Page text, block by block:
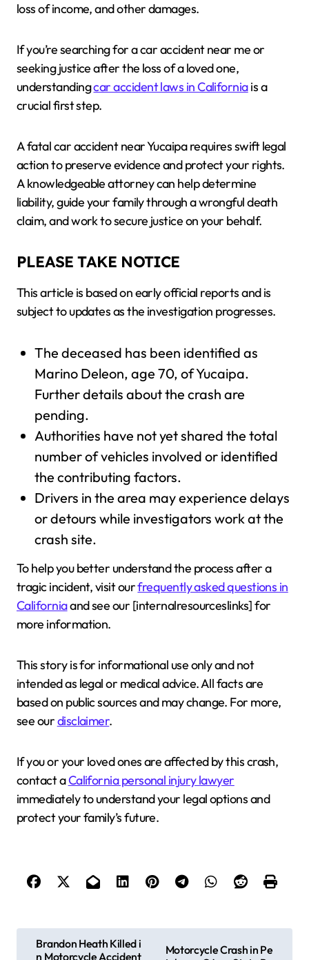
loss of income, and other damages.
If you’re searching for a car accident near me or
seeking justice after the loss of a loved one,
understandingcar accident laws in Californiais a
crucial first step.
A fatal car accident near Yucaipa requires swift legal
action to preserve evidence and protect your rights.
A knowledgeable attorney can help determine
liability, guide your family through a wrongful death
claim, and work to secure justice on your behalf.
PLEASE TAKE NOTICE
This article is based on early official reports and is
subject to updates as the investigation progresses.
The deceased has been identified as
Marino Deleon, age 70, of Yucaipa.
Further details about the crash are
pending.
Authorities have not yet shared the total
number of vehicles involved or identified
the contributing factors.
Drivers in the area may experience delays
or detours while investigators work at the
crash site.
To help you better understand the process after a
tragic incident, visit ourfrequently asked questions in
Californiaand see our [internalresourceslinks] for
more information.
This story is for informational use only and not
intended as legal or medical advice. All facts are
based on public sources and may change. For more,
see ourdisclaimer.
If you or your loved ones are affected by this crash,
contact aCalifornia personal injury lawyer
immediately to understand your legal options and
protect your family’s future.
Brandon Heath Killed i
n Motorcycle Accident
Motorcycle Crash in Pe